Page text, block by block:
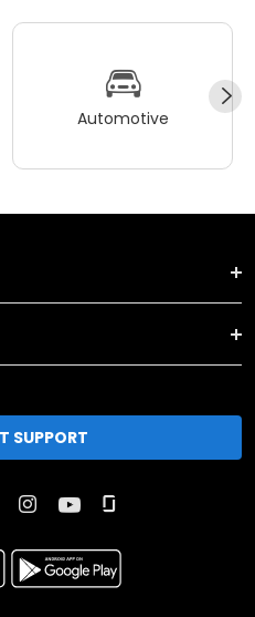
Automotive
SUPPORT